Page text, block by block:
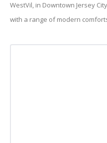
WestVil, in Downtown Jersey
with a range of modern